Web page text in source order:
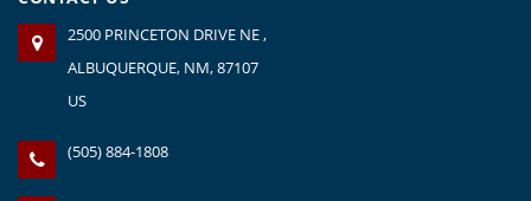
2500 PRINCETON DRIVE NE ,
ALBUQUERQUE, NM, 87107
US
(505) 884-1808